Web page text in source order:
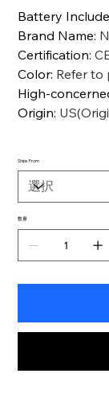
Battery
Brand Name:
Certification:
Color: Refer to
High-
Origin:
Ships From
数量